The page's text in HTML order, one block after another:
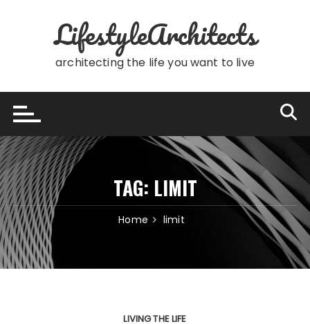
LifestyleArchitects
architecting the life you want to live
TAG: LIMIT
Home limit
LIVING THE LIFE